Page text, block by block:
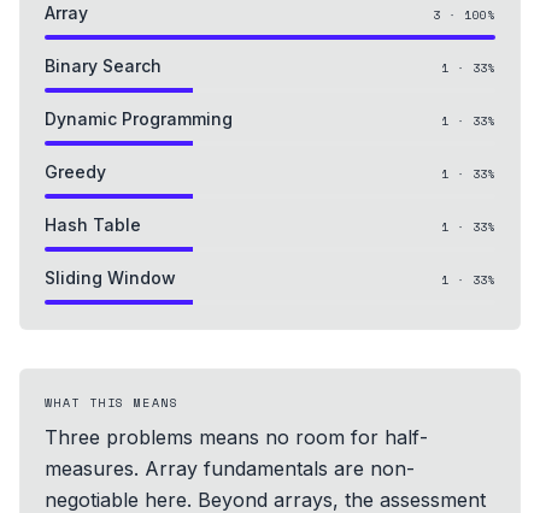
Array 3 · 100%
Binary Search 1 · 33%
Dynamic Programming 1 · 33%
Greedy 1 · 33%
Hash Table 1 · 33%
Sliding Window 1 · 33%
WHAT THIS MEANS
Three problems means no room for half-
measures. Array fundamentals are non-
negotiable here. Beyond arrays, the assessment